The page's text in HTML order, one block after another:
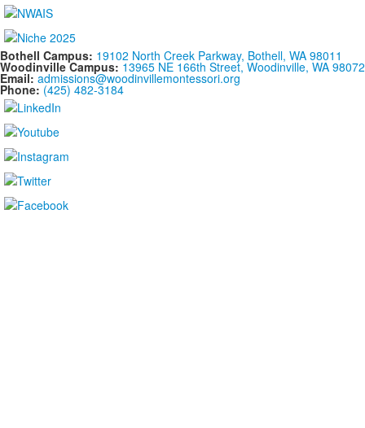
Bothell Campus: 19102 North Creek Parkway, Bothell, WA 98011
Woodinville Campus: 13965 NE 166th Street, Woodinville, WA 98072
Email: admissions@woodinvillemontessori.org
Phone: (425) 482-3184